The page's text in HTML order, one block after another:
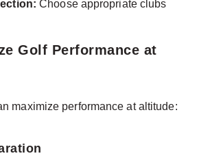
Choose appropriate clubs
Golf Performance at
maximize performance at altitude: